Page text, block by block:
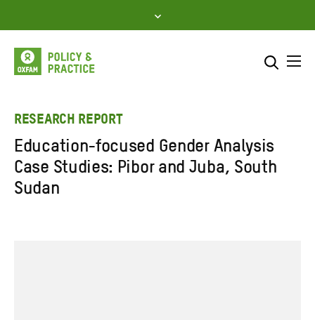
to
content
Enter
SEARCH
RESEARCH REPORT
Education-focused Gender Analysis
Case Studies: Pibor and Juba, South
Sudan